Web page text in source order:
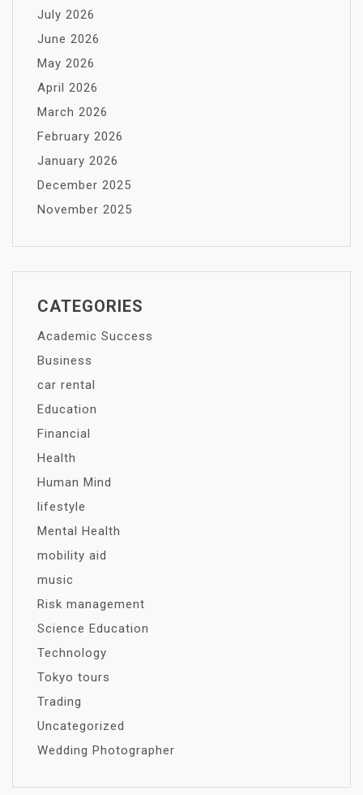
July 2026
June 2026
May 2026
April 2026
March 2026
February 2026
January 2026
December 2025
November 2025
CATEGORIES
Academic Success
Business
car rental
Education
Financial
Health
Human Mind
lifestyle
Mental Health
mobility aid
music
Risk management
Science Education
Technology
Tokyo tours
Trading
Uncategorized
Wedding Photographer